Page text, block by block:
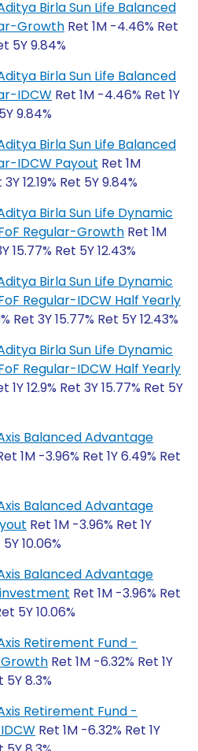
Birla Sun Life Balanced
Growth Ret 1M -4.46% Ret
5Y 9.84%
Birla Sun Life Balanced
IDCW Ret 1M -4.46% Ret 1Y
9.84%
Birla Sun Life Balanced
IDCW Payout Ret 1M
12.19% Ret 5Y 9.84%
Birla Sun Life Dynamic
Regular-Growth Ret 1M
15.77% Ret 5Y 12.43%
Birla Sun Life Dynamic
Regular-IDCW Half Yearly
Ret 3Y 15.77% Ret 5Y 12.43%
Birla Sun Life Dynamic
Regular-IDCW Half Yearly
1Y 12.9% Ret 3Y 15.77% Ret 5Y
Balanced Advantage
1M -3.96% Ret 1Y 6.49% Ret
Balanced Advantage
Ret 1M -3.96% Ret 1Y
10.06%
Balanced Advantage
Ret 1M -3.96% Ret
5Y 10.06%
Retirement Fund -
Ret 1M -6.32% Ret 1Y
5Y 8.3%
Retirement Fund -
Ret 1M -6.32% Ret 1Y